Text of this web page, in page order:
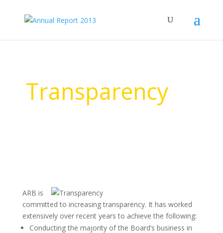
Transparency
ARB is
committed to increasing transparency. It has worked
extensively over recent years to achieve the following:
Conducting the majority of the Board’s business in